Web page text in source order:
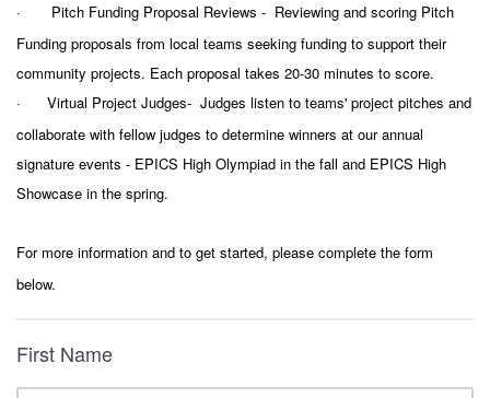
· Pitch Funding Proposal Reviews - Reviewing and scoring Pitch
Funding proposals from local teams seeking funding to support their
community projects. Each proposal takes 20-30 minutes to score.
· Virtual Project Judges- Judges listen to teams' project pitches and
collaborate with fellow judges to determine winners at our annual
signature events - EPICS High Olympiad in the fall and EPICS High
Showcase in the spring.
For more information and to get started, please complete the form
below.
First Name